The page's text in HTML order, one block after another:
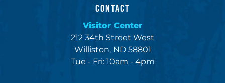
CONTACT
Visitor Center
212 34th Street West
Williston, ND 58801
Tue - Fri: 10am - 4pm